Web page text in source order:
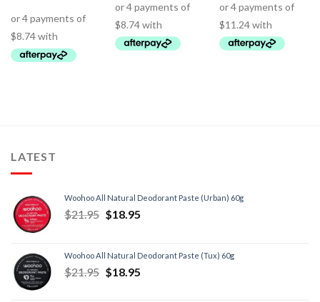
LATEST
Woohoo All Natural Deodorant Paste (Urban) 60g
$21.95 $18.95
Woohoo All Natural Deodorant Paste (Tux) 60g
$21.95 $18.95